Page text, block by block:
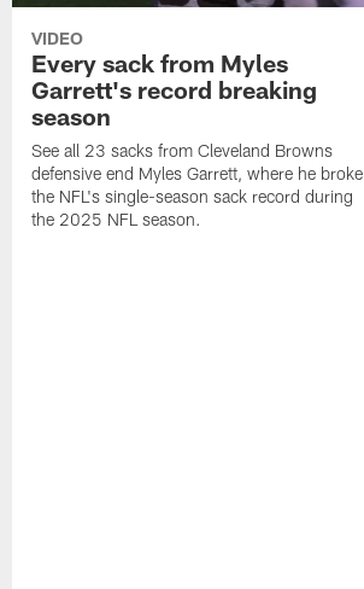
VIDEO
Every sack from Myles
Garrett's record breaking
season
See all 23 sacks from Cleveland Browns
defensive end Myles Garrett, where he broke
the NFL's single-season sack record during
the 2025 NFL season.